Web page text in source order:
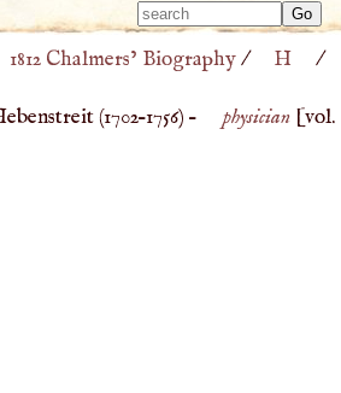
Type
for
Type
1812 Chalmers’ Biography/ H /
(1702–1756) – physician[vol.